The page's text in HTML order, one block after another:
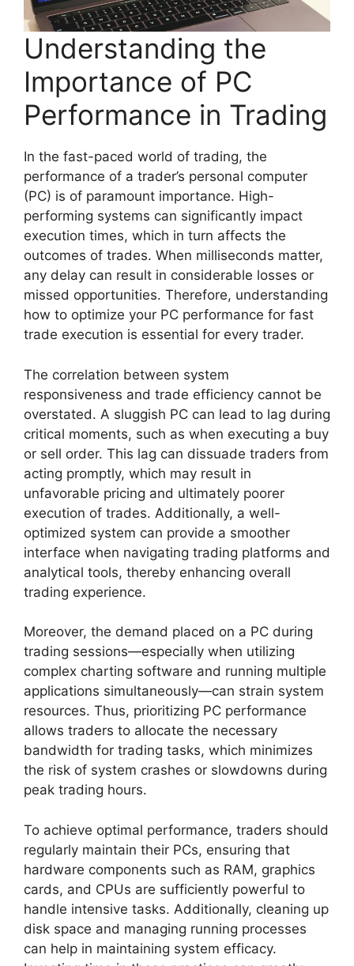
Understanding the
Importance of PC
Performance in Trading
In the fast-paced world of trading, the
performance of a trader’s personal computer
(PC) is of paramount importance. High-
performing systems can significantly impact
execution times, which in turn affects the
outcomes of trades. When milliseconds matter,
any delay can result in considerable losses or
missed opportunities. Therefore, understanding
how to optimize your PC performance for fast
trade execution is essential for every trader.
The correlation between system
responsiveness and trade efficiency cannot be
overstated. A sluggish PC can lead to lag during
critical moments, such as when executing a buy
or sell order. This lag can dissuade traders from
acting promptly, which may result in
unfavorable pricing and ultimately poorer
execution of trades. Additionally, a well-
optimized system can provide a smoother
interface when navigating trading platforms and
analytical tools, thereby enhancing overall
trading experience.
Moreover, the demand placed on a PC during
trading sessions—especially when utilizing
complex charting software and running multiple
applications simultaneously—can strain system
resources. Thus, prioritizing PC performance
allows traders to allocate the necessary
bandwidth for trading tasks, which minimizes
the risk of system crashes or slowdowns during
peak trading hours.
To achieve optimal performance, traders should
regularly maintain their PCs, ensuring that
hardware components such as RAM, graphics
cards, and CPUs are sufficiently powerful to
handle intensive tasks. Additionally, cleaning up
disk space and managing running processes
can help in maintaining system efficacy.